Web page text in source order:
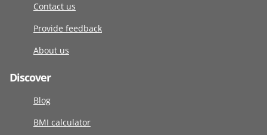
Contact us
Provide feedback
About us
Discover
Blog
BMI calculator